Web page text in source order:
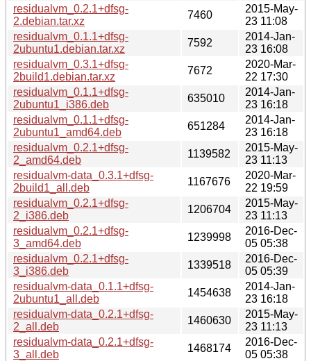
residualvm_0.2.1+dfsg-
2.debian.tar.xz
7460
2015-May-
23 11:08
residualvm_0.1.1+dfsg-
2ubuntu1.debian.tar.xz
7592
2014-Jan-
23 16:08
residualvm_0.3.1+dfsg-
2build1.debian.tar.xz
7672
2020-Mar-
22 17:30
residualvm_0.1.1+dfsg-
2ubuntu1_i386.deb
635010
2014-Jan-
23 16:18
residualvm_0.1.1+dfsg-
2ubuntu1_amd64.deb
651284
2014-Jan-
23 16:18
residualvm_0.2.1+dfsg-
2_amd64.deb
1139582
2015-May-
23 11:13
residualvm-data_0.3.1+dfsg-
2build1_all.deb
1167676
2020-Mar-
22 19:59
residualvm_0.2.1+dfsg-
2_i386.deb
1206704
2015-May-
23 11:13
residualvm_0.2.1+dfsg-
3_amd64.deb
1239998
2016-Dec-
05 05:38
residualvm_0.2.1+dfsg-
3_i386.deb
1339518
2016-Dec-
05 05:39
residualvm-data_0.1.1+dfsg-
2ubuntu1_all.deb
1454638
2014-Jan-
23 16:18
residualvm-data_0.2.1+dfsg-
2_all.deb
1460630
2015-May-
23 11:13
residualvm-data_0.2.1+dfsg-
3_all.deb
1468174
2016-Dec-
05 05:38